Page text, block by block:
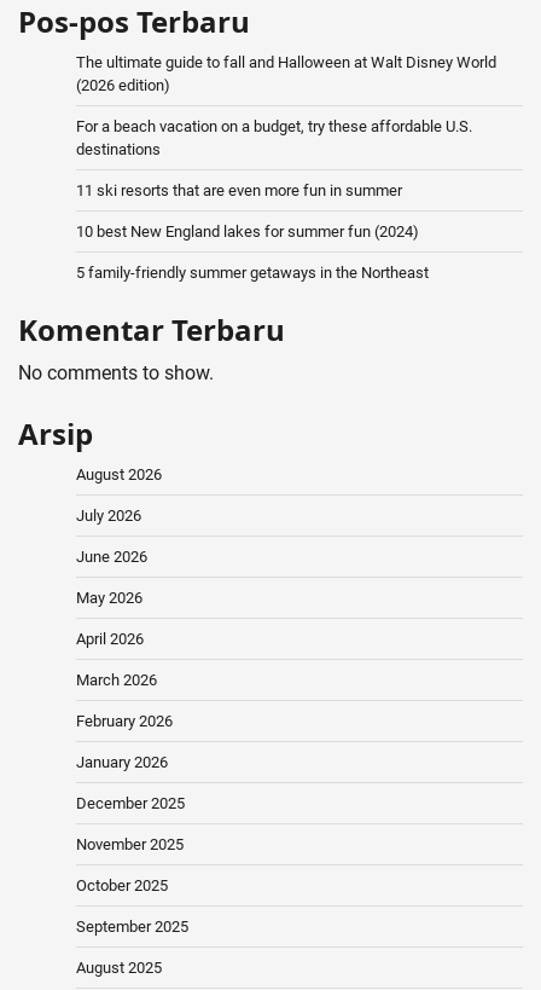
Pos-pos Terbaru
The ultimate guide to fall and Halloween at Walt Disney World
(2026 edition)
For a beach vacation on a budget, try these affordable U.S.
destinations
11 ski resorts that are even more fun in summer
10 best New England lakes for summer fun (2024)
5 family-friendly summer getaways in the Northeast
Komentar Terbaru
No comments to show.
Arsip
August 2026
July 2026
June 2026
May 2026
April 2026
March 2026
February 2026
January 2026
December 2025
November 2025
October 2025
September 2025
August 2025